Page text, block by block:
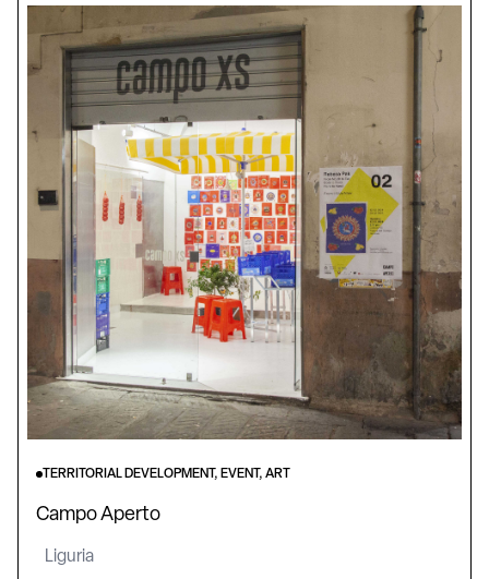
TERRITORIAL DEVELOPMENT, EVENT, ART
Campo Aperto
Liguria